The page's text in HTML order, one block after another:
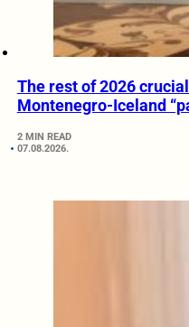
The rest of 2026
Montenegro-Iceland
2 MIN READ
07.08.2026.